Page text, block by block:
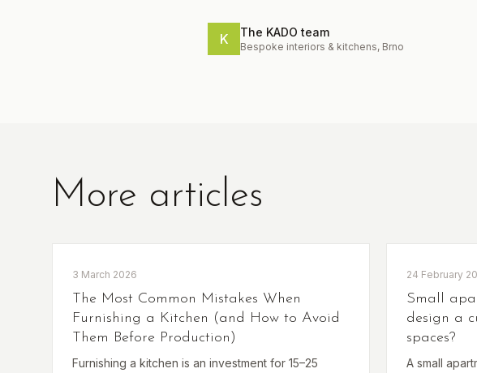
K The KADO team
Bespoke interiors & kitchens, Brno
More articles
3 March 2026
The Most Common Mistakes When
Furnishing a Kitchen (and How to Avoid
Them Before Production)
Furnishing a kitchen is an investment for 15–25
24 February
Small
design a
spaces?
A small